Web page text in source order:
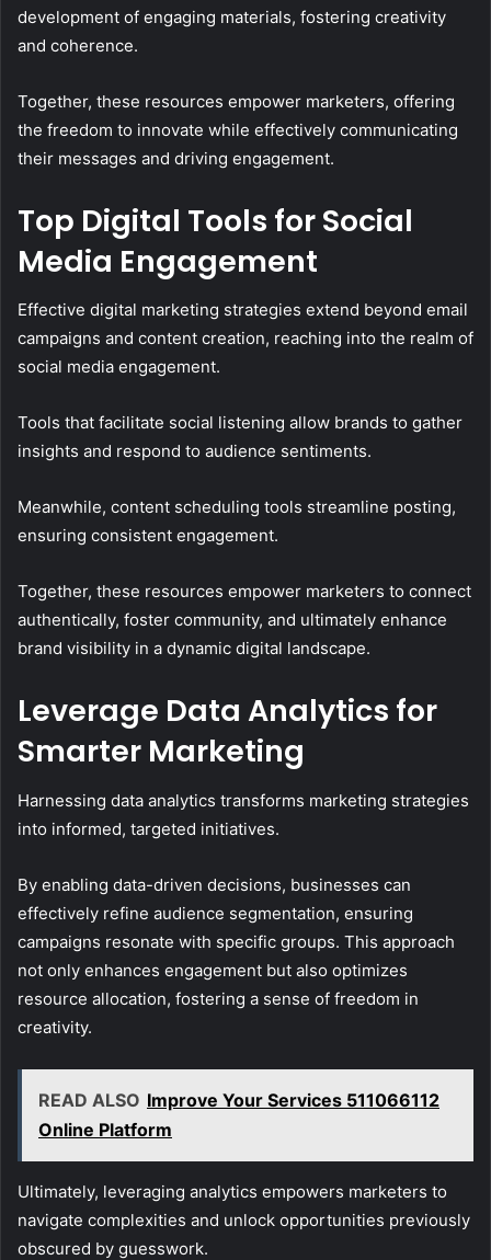
development of engaging materials, fostering creativity
and coherence.
Together, these resources empower marketers, offering
the freedom to innovate while effectively communicating
their messages and driving engagement.
Top Digital Tools for Social
Media Engagement
Effective digital marketing strategies extend beyond email
campaigns and content creation, reaching into the realm of
social media engagement.
Tools that facilitate social listening allow brands to gather
insights and respond to audience sentiments.
Meanwhile, content scheduling tools streamline posting,
ensuring consistent engagement.
Together, these resources empower marketers to connect
authentically, foster community, and ultimately enhance
brand visibility in a dynamic digital landscape.
Leverage Data Analytics for
Smarter Marketing
Harnessing data analytics transforms marketing strategies
into informed, targeted initiatives.
By enabling data-driven decisions, businesses can
effectively refine audience segmentation, ensuring
campaigns resonate with specific groups. This approach
not only enhances engagement but also optimizes
resource allocation, fostering a sense of freedom in
creativity.
READ ALSO Improve Your Services 511066112
Online Platform
Ultimately, leveraging analytics empowers marketers to
navigate complexities and unlock opportunities previously
obscured by guesswork.